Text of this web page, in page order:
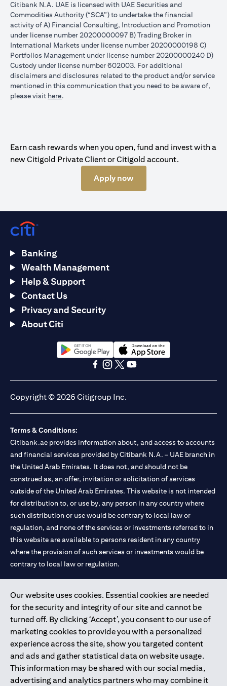
Citibank N.A. UAE is licensed with UAE Securities and
Commodities Authority (“SCA”) to undertake the financial
activity of A) Financial Consulting, Introduction and Promotion
under license number 20200000097 B) Trading Broker in
International Markets under license number 20200000198 C)
Portfolios Management under license number 20200000240 D)
Custody under license number 602003. For additional
disclaimers and disclosures related to the product and/or service
mentioned in this communication that you need to be aware of,
please visit here.
Earn cash rewards when you open, fund and invest with a
new Citigold Private Client or Citigold account.
Apply now
Our website uses cookies. Essential cookies are needed
for the security and integrity of our site and cannot be
turned off. By clicking ‘Accept’, you consent to our use of
marketing cookies to provide you with a personalized
experience across the site, show you targeted content
and ads and gather statistical data on website usage.
This information may be shared with our social media,
advertising and analytics partners who may combine it
Banking
Wealth Management
Help & Support
Contact Us
Privacy and Security
About Citi
(opens in a new tab)(opens in a new tab)
Copyright © 2026 Citigroup Inc.
Terms & Conditions:
Citibank.ae provides information about, and access to accounts
and financial services provided by Citibank N.A. – UAE branch in
the United Arab Emirates. It does not, and should not be
construed as, an offer, invitation or solicitation of services
outside of the United Arab Emirates. This website is not intended
for distribution to, or use by, any person in any country where
such distribution or use would be contrary to local law or
regulation, and none of the services or investments referred to in
this website are available to persons resident in any country
where the provision of such services or investments would be
contrary to local law or regulation.
and registered throughout the world.
Citibank N.A. UAE is registered with Central Bank of UAE under
license numbers 202563 for Al Wasl Branch Dubai, 531989 for
Mall of the Emirates Branch Dubai, and CN-1002019 for Abu
Dhabi Branch. Tel: 04 311 4000.
Citibank N.A. - UAE Branch is licensed by the Central Bank of the